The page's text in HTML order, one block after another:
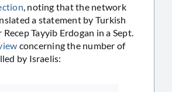
, noting that the network
a statement by Turkish
Tayyib Erdogan in a Sept.
concerning the number of
by Israelis: